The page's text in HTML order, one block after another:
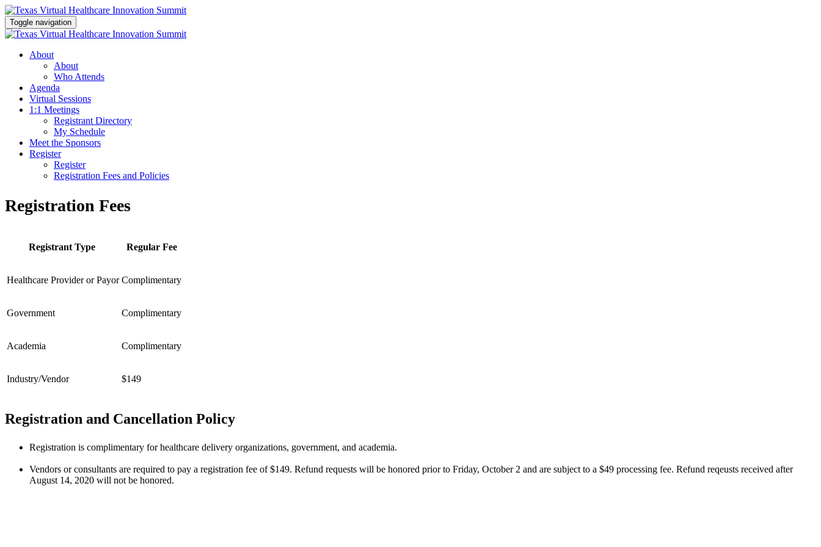
Toggle navigation
About
About
Who Attends
Agenda
Virtual Sessions
1:1 Meetings
Registrant Directory
My Schedule
Meet the Sponsors
Register
Register
Registration Fees and Policies
Registration Fees
Registrant Type Regular Fee
Healthcare Provider or Payor Complimentary
Government Complimentary
Academia Complimentary
Industry/Vendor $149
Registration and Cancellation Policy
Registration is complimentary for healthcare delivery organizations, government, and academia.
Vendors or consultants are required to pay a registration fee of $149. Refund requests will be honored prior to Friday, October 2 and are subject to a $49 processing fee. Refund reqeusts received after
August 14, 2020 will not be honored.